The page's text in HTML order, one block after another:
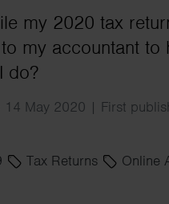
my 2020 tax
my accountant to
do?
14 May 2020 | First
Tax Returns Online